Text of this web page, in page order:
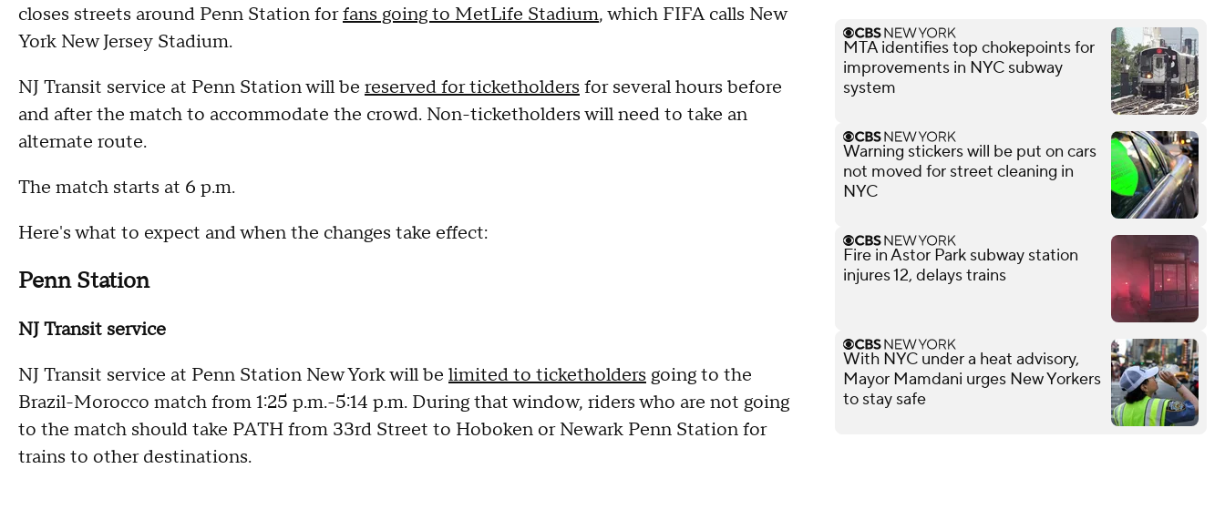
closes streets around Penn Station forfans going to MetLife Stadium, which FIFA calls New
York New Jersey Stadium.
NJ Transit service at Penn Station will be reserved for ticketholders for several hours before
and after the match to accommodate the crowd. Non-ticketholders will need to take an
alternate route.
The match starts at 6 p.m.
Here's what to expect and when the changes take effect:
Penn Station
NJ Transit service
NJ Transit service at Penn Station New York will be limited to ticketholders going to the
Brazil-Morocco match from 1:25 p.m.-5:14 p.m. During that window, riders who are not going
to the match should take PATH from 33rd Street to Hoboken or Newark Penn Station for
trains to other destinations.
MTA identifies top chokepoints for
improvements in NYC subway
system
Warning stickers will be put on cars
not moved for street cleaning in
NYC
Fire in Astor Park subway station
injures 12, delays trains
With NYC under a heat advisory,
Mayor Mamdani urges New Yorkers
to stay safe